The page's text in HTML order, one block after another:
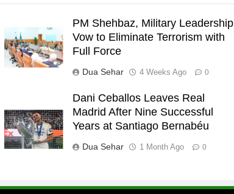
PM Shehbaz, Military Leadership
Vow to Eliminate Terrorism with
Full Force
Dua Sehar 4 Weeks Ago 0
Dani Ceballos Leaves Real
Madrid After Nine Successful
Years at Santiago Bernabéu
Dua Sehar 1 Month Ago 0